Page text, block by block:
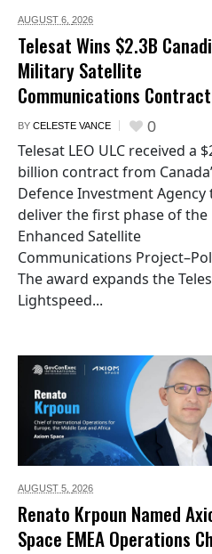
AUGUST 6, 2026
Telesat Wins $2.3B
Military Satellite
Communications Contract
BY CELESTE VANCE 0
Telesat LEO ULC received a
billion contract from
Defence Investment Agency
deliver the first phase of the
Enhanced Satellite
Communications
The award expands the
Lightspeed...
AUGUST 5, 2026
Renato Krpoun Named
Space EMEA Operations